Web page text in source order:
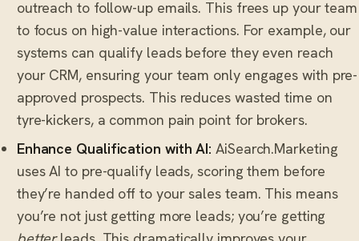
outreach to follow-up emails. This frees up your team
to focus on high-value interactions. For example, our
systems can qualify leads before they even reach
your CRM, ensuring your team only engages with pre-
approved prospects. This reduces wasted time on
tyre-kickers, a common pain point for brokers.
Enhance Qualification with AI: AiSearch.Marketing
uses AI to pre-qualify leads, scoring them before
they’re handed off to your sales team. This means
you’re not just getting more leads; you’re getting